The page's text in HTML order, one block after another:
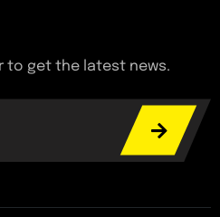
to get the latest news.